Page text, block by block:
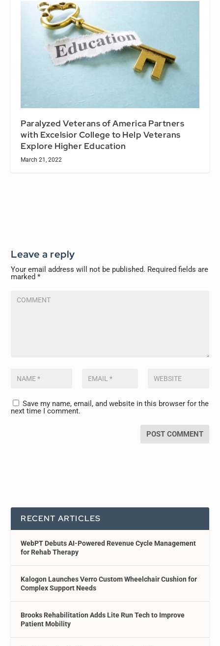
Paralyzed Veterans of America Partners
with Excelsior College to Help Veterans
Explore Higher Education
March 21, 2022
Leave a reply
Your email address will not be published. Required fields are
marked*
Save my name, email, and website in this browser for the
next time I comment.
RECENT ARTICLES
WebPT Debuts AI-Powered Revenue Cycle Management
for Rehab Therapy
Kalogon Launches Verro Custom Wheelchair Cushion for
Complex Support Needs
Brooks Rehabilitation Adds Lite Run Tech to Improve
Patient Mobility